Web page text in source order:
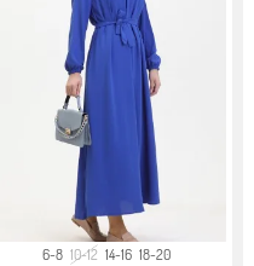
6-8 10-12 14-16 18-20